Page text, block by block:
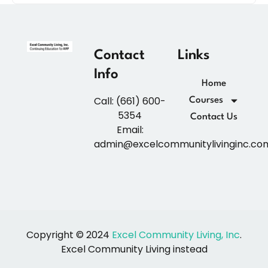
Contact
Info
Call: (661) 600-
5354
Email:
Links
Home
Courses
Contact Us
Copyright © 2024 Excel Community Living, Inc.
Excel Community Living instead